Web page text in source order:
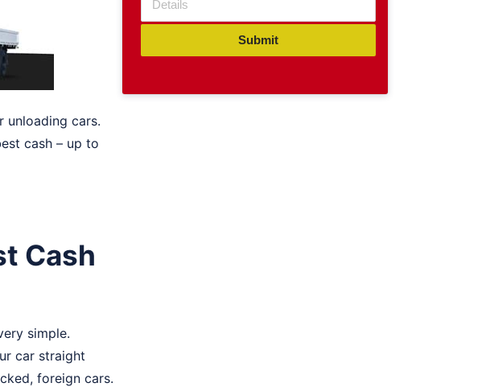
unloading cars.
cash – up to
Cash
simple.
car straight
foreign cars.
Submit